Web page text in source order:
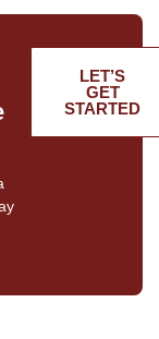
LET’S
GET
STARTED